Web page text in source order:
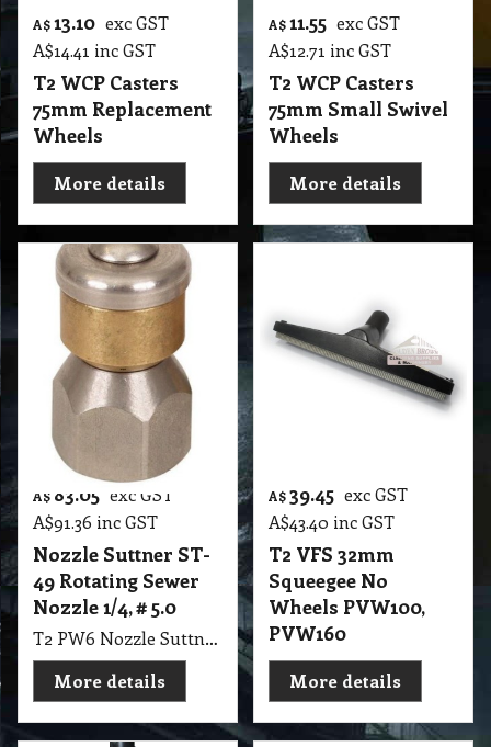
A$ 13.10 exc GST
A$14.41 inc GST
T2 WCP Casters
75mm Replacement
Wheels
More details
A$11.55 exc GST
A$12.71 inc GST
T2 WCP Casters
75mm Small Swivel
Wheels
More details
A$83.05 exc GST
A$91.36inc GST
Nozzle Suttner ST-
49 Rotating Sewer
Nozzle 1/4, # 5.0
T2 PW6 Nozzle Suttner ST-49 Rotating Sewer Nozzle 1/4", # 5.0
A$39.45 exc GST
A$43.40 inc GST
T2 VFS 32mm
Squeegee No
Wheels PVW100,
PVW160